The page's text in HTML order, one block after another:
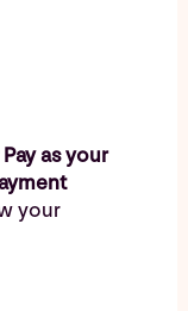
as your
your